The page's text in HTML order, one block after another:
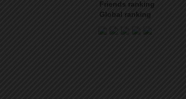
Friends ranking
Global ranking